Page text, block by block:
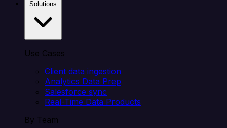
Use Cases
Client data ingestion
Analytics Data Prep
Salesforce sync
Real-Time Data Products
By Team